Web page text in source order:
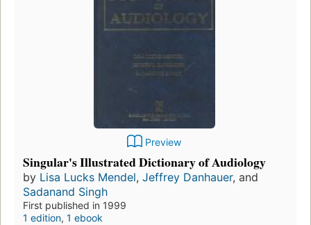
Preview
Singular's Illustrated Dictionary of Audiology
by Lisa Lucks Mendel, Jeffrey Danhauer, and
Sadanand Singh
First published in 1999
1 edition, 1 ebook